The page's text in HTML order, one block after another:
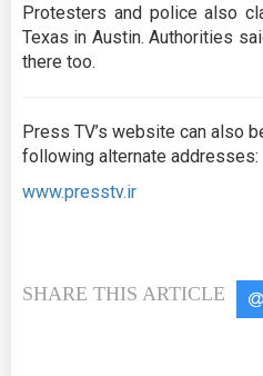
Protesters and police also
Texas in Austin. Authorities
there too.
Press TV’s website can also
following alternate addresses:
www.presstv.ir
SHARE THIS ARTICLE